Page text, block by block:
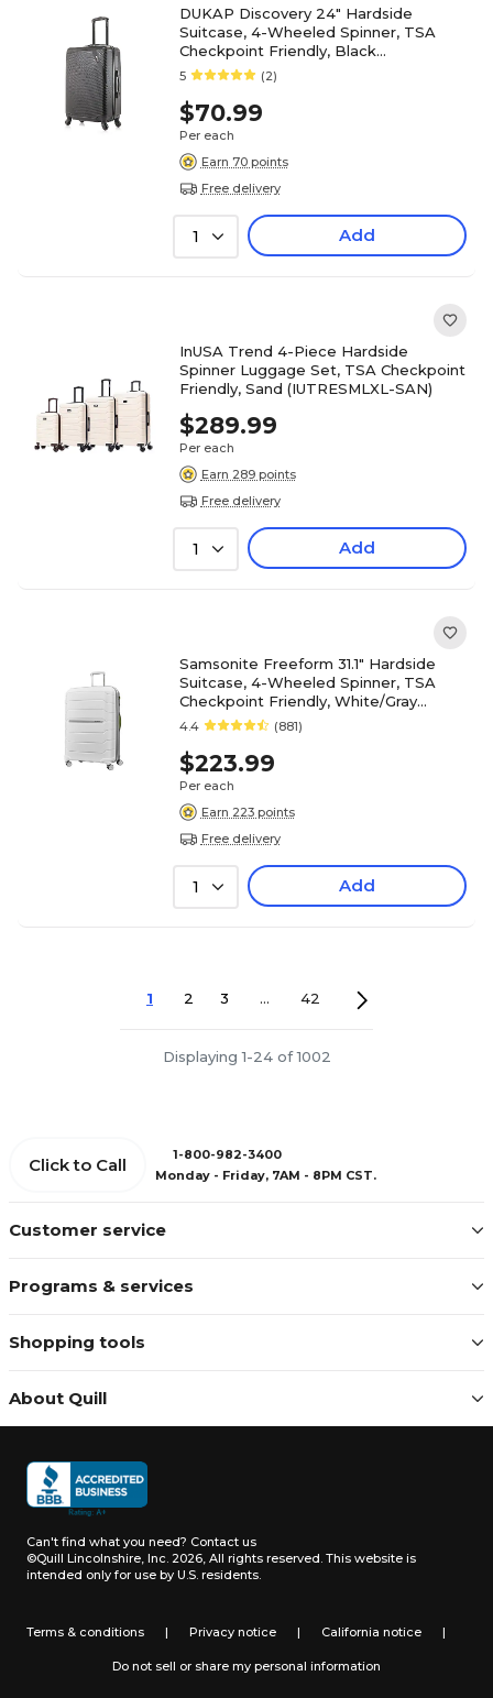
DUKAP Discovery 24" Hardside
Suitcase, 4-Wheeled Spinner, TSA
Checkpoint Friendly, Black
(DKDIS00M-BLK)
5 (2)
$70.99
Per each
Earn 70 points
Free delivery
1 Add
InUSA Trend 4-Piece Hardside
Spinner Luggage Set, TSA Checkpoint
Friendly, Sand (IUTRESMLXL-SAN)
$289.99
Per each
Earn 289 points
Free delivery
1 Add
Samsonite Freeform 31.1" Hardside
Suitcase, 4-Wheeled Spinner, TSA
Checkpoint Friendly, White/Gray
(78257-4744)
4.4 (881)
$223.99
Per each
Earn 223 points
Free delivery
1 Add
1 2 3 ... 42
Displaying 1-24 of 1002
Customer service
Programs & services
Shopping tools
About Quill
Click to Call
1-800-982-3400
Monday - Friday, 7AM - 8PM CST.
Can't find what you need? Contact us
©Quill Lincolnshire, Inc. 2026, All rights reserved. This website is
intended only for use by U.S. residents.
Terms & conditions | Privacy notice | California notice |
Do not sell or share my personal information